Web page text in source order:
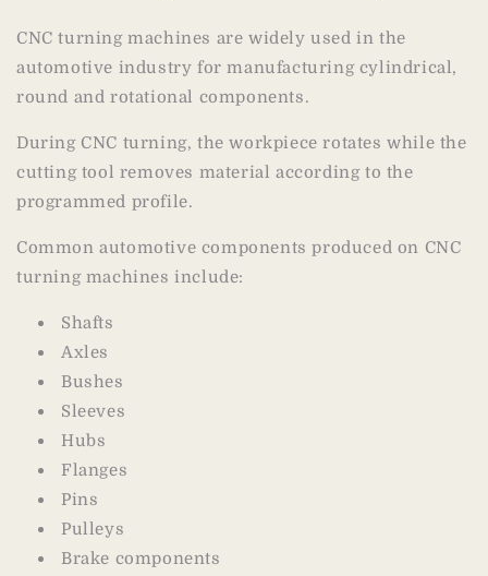
CNC turning machines are widely used in the
automotive industry for manufacturing cylindrical,
round and rotational components.
During CNC turning, the workpiece rotates while the
cutting tool removes material according to the
programmed profile.
Common automotive components produced on CNC
turning machines include:
Shafts
Axles
Bushes
Sleeves
Hubs
Flanges
Pins
Pulleys
Brake components